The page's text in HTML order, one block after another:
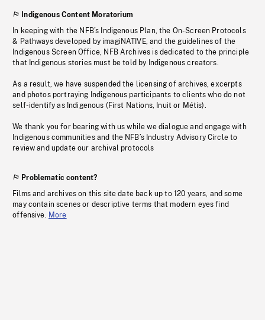
Indigenous Content Moratorium
In keeping with the NFB’s Indigenous Plan, the On-Screen Protocols
& Pathways developed by imagiNATIVE, and the guidelines of the
Indigenous Screen Office, NFB Archives is dedicated to the principle
that Indigenous stories must be told by Indigenous creators.
As a result, we have suspended the licensing of archives, excerpts
and photos portraying Indigenous participants to clients who do not
self-identify as Indigenous (First Nations, Inuit or Métis).
We thank you for bearing with us while we dialogue and engage with
Indigenous communities and the NFB’s Industry Advisory Circle to
review and update our archival protocols
Problematic content?
Films and archives on this site date back up to 120 years, and some
may contain scenes or descriptive terms that modern eyes find
offensive. More